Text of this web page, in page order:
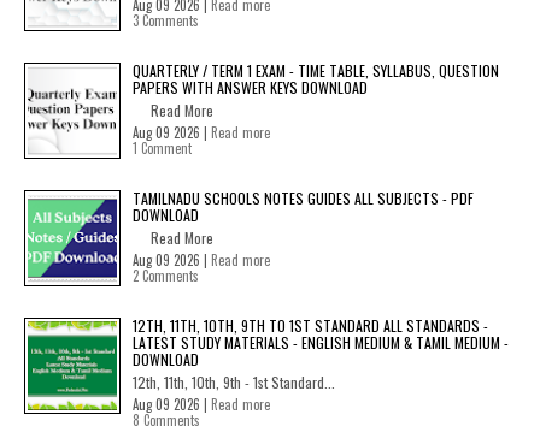
Aug 09 2026 |
Read more
3 Comments
QUARTERLY / TERM 1 EXAM - TIME TABLE, SYLLABUS, QUESTION
PAPERS WITH ANSWER KEYS DOWNLOAD
Read More
Aug 09 2026 | Read more
1 Comment
TAMILNADU SCHOOLS NOTES GUIDES ALL SUBJECTS - PDF
DOWNLOAD
Read More
Aug 09 2026 | Read more
2 Comments
12TH, 11TH, 10TH, 9TH TO 1ST STANDARD ALL STANDARDS -
LATEST STUDY MATERIALS - ENGLISH MEDIUM & TAMIL MEDIUM -
DOWNLOAD
12th, 11th, 10th, 9th - 1st Standard...
Aug 09 2026 | Read more
8 Comments